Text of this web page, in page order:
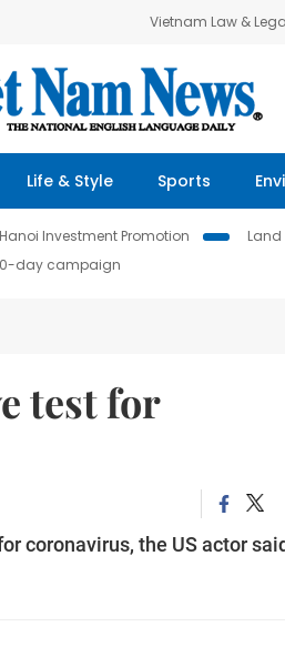
Vietnam Law &
Life & Style Sports
Hanoi Investment Promotion Land
day campaign
test for
coronavirus, the US actor